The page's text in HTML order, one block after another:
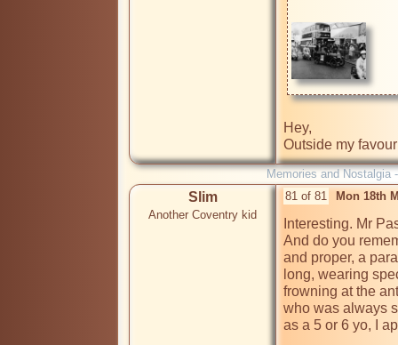
Hey,
Outside my
Memories and Nostalgia
Slim
Another Coventry kid
81 of 81 Mon 18th
Interesting. Mr
And do you
and proper, a
long, wearing
frowning at the
who was always
as a 5 or 6 yo, I